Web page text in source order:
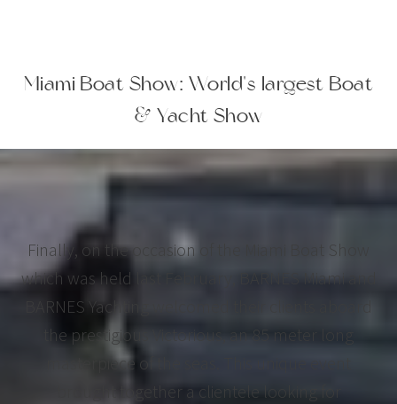
Miami Boat Show: World's largest Boat
& Yacht Show
Finally, on the occasion of the Miami Boat Show
which was held last February, BARNES Miami and
BARNES Yachting welcomed their clients aboard
the prestigious Victorious, an 85 meter long
masterpiece of the seas. This unique event
brought together a clientele looking for